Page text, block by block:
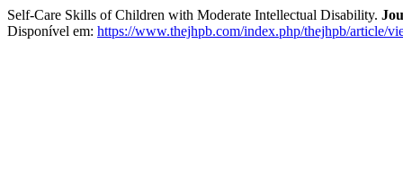
Self-Care Skills of Children with Moderate Intellectual Disability.
Disponível em: https://www.thejhpb.com/index.php/thejhpb/article/